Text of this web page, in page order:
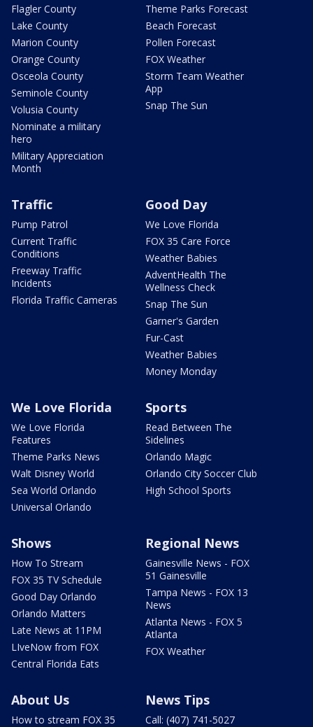
Flagler County
Lake County
Marion County
Orange County
Osceola County
Seminole County
Volusia County
Nominate a military
hero
Military Appreciation
Month
Theme Parks Forecast
Beach Forecast
Pollen Forecast
FOX Weather
Storm Team Weather
App
Snap The Sun
Traffic
Pump Patrol
Current Traffic
Conditions
Freeway Traffic
Incidents
Florida Traffic Cameras
Good Day
We Love Florida
FOX 35 Care Force
Weather Babies
AdventHealth The
Wellness Check
Snap The Sun
Garner's Garden
Fur-Cast
Weather Babies
Money Monday
We Love Florida
We Love Florida
Features
Theme Parks News
Walt Disney World
Sea World Orlando
Universal Orlando
Sports
Read Between The
Sidelines
Orlando Magic
Orlando City Soccer Club
High School Sports
Shows
How To Stream
FOX 35 TV Schedule
Good Day Orlando
Orlando Matters
Late News at 11PM
LIveNow from FOX
Central Florida Eats
Regional News
Gainesville News - FOX
51 Gainesville
Tampa News - FOX 13
News
Atlanta News - FOX 5
Atlanta
FOX Weather
About Us
How to stream FOX 35
News Tips
Call: (407) 741-5027